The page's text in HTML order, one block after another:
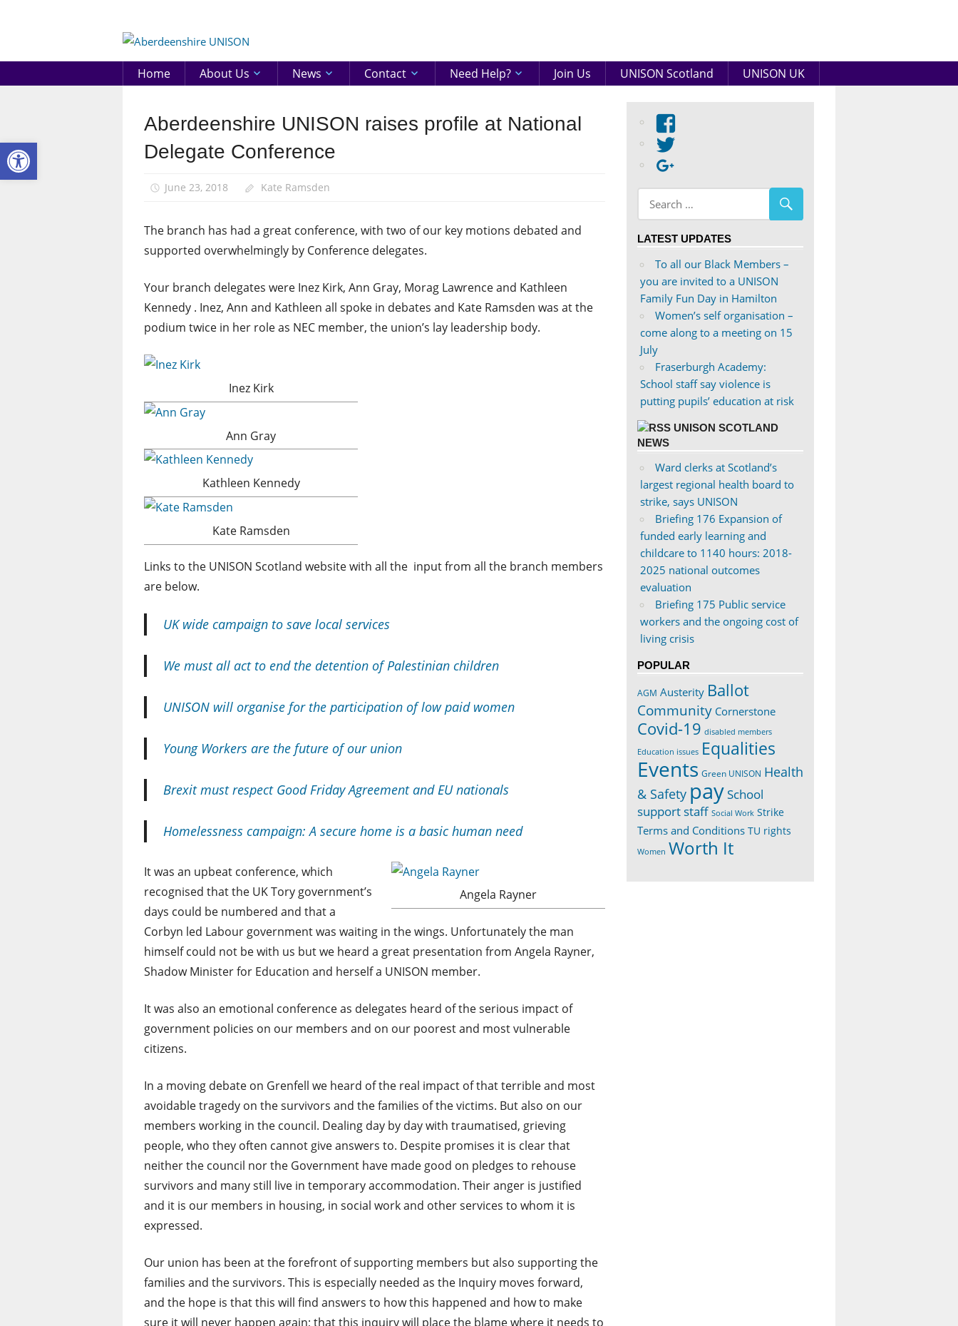
UNISON
Home About Us News Contact Need Help? Join Us UNISON Scotland UNISON UK
Conference
Aberdeenshire UNISON raises profile at National
Delegate Conference
June 23, 2018 Kate Ramsden
The branch has had a great conference, with two of our key motions debated and
supported overwhelmingly by Conference delegates.
Your branch delegates were Inez Kirk, Ann Gray, Morag Lawrence and Kathleen
Kennedy . Inez, Ann and Kathleen all spoke in debates and Kate Ramsden was at the
podium twice in her role as NEC member, the union’s lay leadership body.
Inez Kirk
Ann Gray
Kathleen Kennedy
Kate Ramsden
Links to the UNISON Scotland website with all the input from all the branch members
are below.
UK wide campaign to save local services
We must all act to end the detention of Palestinian children
UNISON will organise for the participation of low paid women
Young Workers are the future of our union
Brexit must respect Good Friday Agreement and EU nationals
Homelessness campaign: A secure home is a basic human need
Angela Rayner
It was an upbeat conference, which
recognised that the UK Tory government’s
days could be numbered and that a
Corbyn led Labour government was waiting in the wings. Unfortunately the man
himself could not be with us but we heard a great presentation from Angela Rayner,
Shadow Minister for Education and herself a UNISON member.
It was also an emotional conference as delegates heard of the serious impact of
government policies on our members and on our poorest and most vulnerable
citizens.
In a moving debate on Grenfell we heard of the real impact of that terrible and most
avoidable tragedy on the survivors and the families of the victims. But also on our
members working in the council. Dealing day by day with traumatised, grieving
people, who they often cannot give answers to. Despite promises it is clear that
neither the council nor the Government have made good on pledges to rehouse
survivors and many still live in temporary accommodation. Their anger is justified
and it is our members in housing, in social work and other services to whom it is
expressed.
Our union has been at the forefront of supporting members but also supporting the
families and the survivors. This is especially needed as the Inquiry moves forward,
and the hope is that this will find answers to how this happened and how to make
sure it will never happen again; that this inquiry will place the blame where it needs to
on
Facebook
profile
on
Twitter
LATEST UPDATES
To all our Black Members –
you are invited to a UNISON
Family Fun Day in Hamilton
Women’s self organisation –
come along to a meeting on 15
July
Fraserburgh Academy:
School staff say violence is
putting pupils’ education at risk
UNISON SCOTLAND
NEWS
Ward clerks at Scotland’s
largest regional health board to
strike, says UNISON
Briefing 176 Expansion of
funded early learning and
childcare to 1140 hours: 2018-
2025 national outcomes
evaluation
Briefing 175 Public service
workers and the ongoing cost of
living crisis
POPULAR
AGM Austerity Ballot
Community Cornerstone
Covid-19 disabled members
Education issues Equalities
Events Green UNISON Health
& Safety paySchool
support staff Social Work Strike
Terms and Conditions TU rights
Women Worth It
Open toolbar